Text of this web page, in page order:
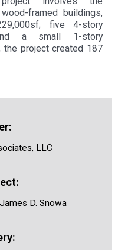
framed buildings,
five 4-story
a small 1-story
the project created 187
LLC
D. Snowa